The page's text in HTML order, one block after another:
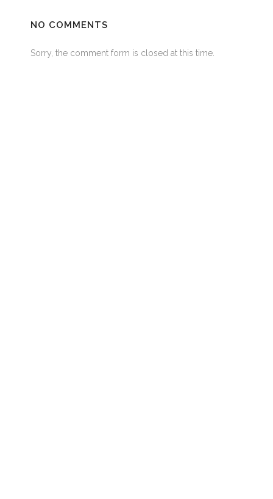
NO COMMENTS
Sorry, the comment form is closed at this time.